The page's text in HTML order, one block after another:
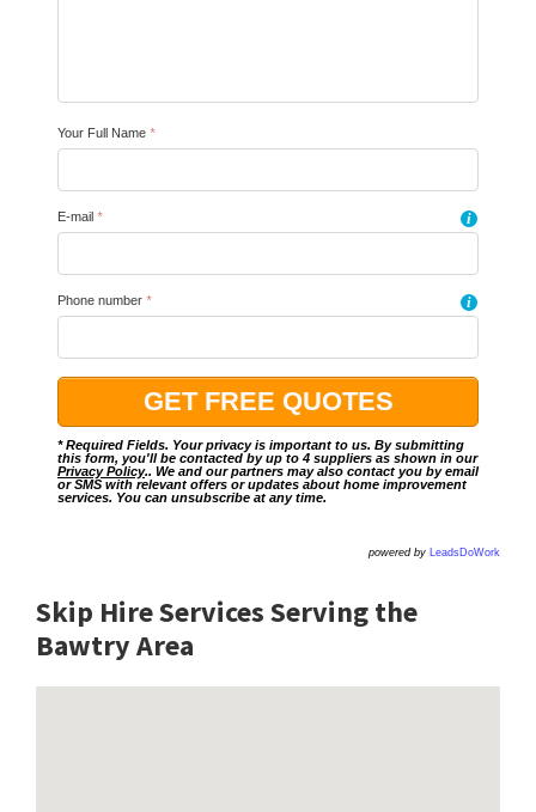
Your Full Name *
E-mail * i
Phone number * i
* Required Fields. Your privacy is important to us. By submitting
this form, you'll be contacted by up to 4 suppliers as shown in our
Privacy Policy.. We and our partners may also contact you by email
or SMS with relevant offers or updates about home improvement
services. You can unsubscribe at any time.
powered by LeadsDoWork
Skip Hire Services Serving the
Bawtry Area